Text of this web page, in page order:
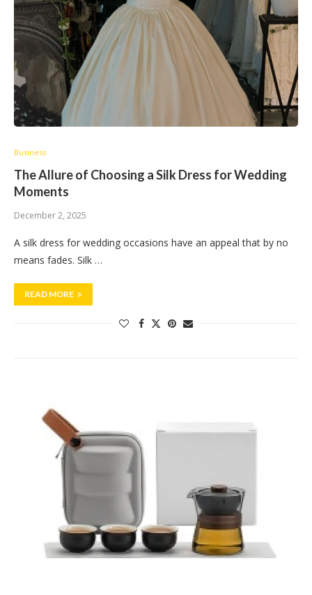
Business
The Allure of Choosing a Silk Dress for Wedding
Moments
December 2, 2025
A silk dress for wedding occasions have an appeal that by no
means fades. Silk …
READ MORE